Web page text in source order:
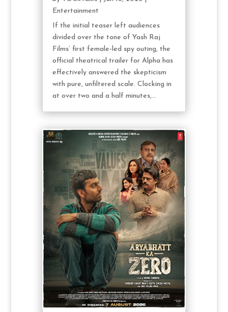
Entertainment
If the initial teaser left audiences
divided over the tone of Yash Raj
Films’ first female-led spy outing, the
official theatrical trailer for Alpha has
effectively answered the skepticism
with pure, unfiltered scale. Clocking in
at over two and a half minutes,...